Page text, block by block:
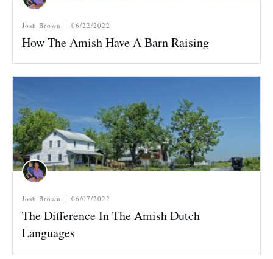
Josh Brown 06/22/2022
How The Amish Have A Barn Raising
Josh Brown 06/07/2022
The Difference In The Amish Dutch
Languages